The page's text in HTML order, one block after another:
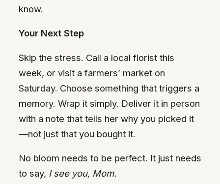
know.
Your Next Step
Skip the stress. Call a local florist this
week, or visit a farmers’ market on
Saturday. Choose something that triggers a
memory. Wrap it simply. Deliver it in person
with a note that tells her why you picked it
—not just that you bought it.
No bloom needs to be perfect. It just needs
to say, I see you, Mom.